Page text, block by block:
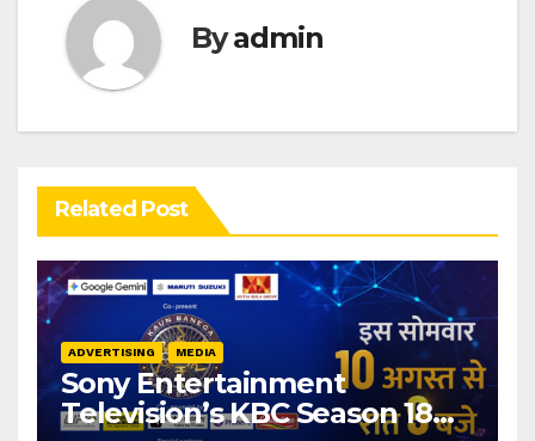
Byadmin
Related Post
ADVERTISING MEDIA
Sony Entertainment
Television’s KBC Season 18